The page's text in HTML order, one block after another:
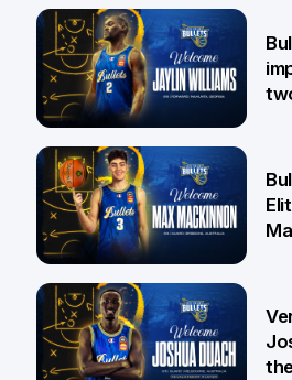
29 Jul
29 Jul
29 Jul